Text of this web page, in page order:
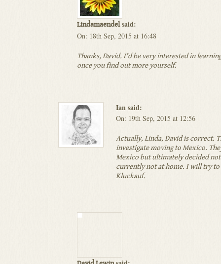
Lindamaendelsaid:
On: 18th Sep, 2015 at 16:48
Thanks, David. I’d be very interested in
once you find out more yourself.
Ian said:
On: 19th Sep, 2015 at 12:56
Actually, Linda, David is correct.
investigate moving to Mexico.
Mexico but ultimately decided
currently not at home. I will try to
Kluckauf.